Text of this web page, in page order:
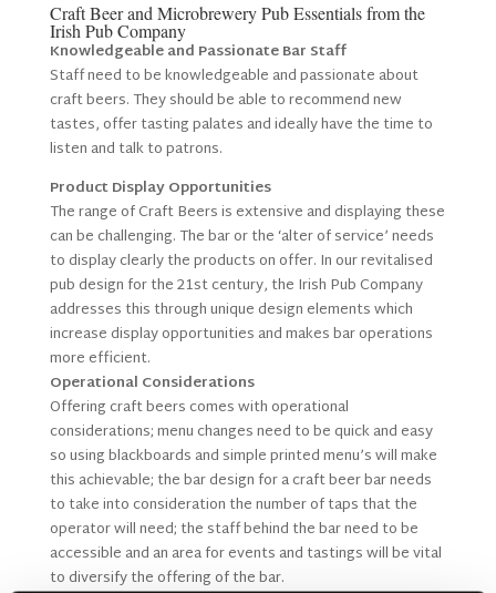
Craft Beer and Microbrewery Pub Essentials from the
Irish Pub Company
Knowledgeable and Passionate Bar Staff
Staff need to be knowledgeable and passionate about
craft beers. They should be able to recommend new
tastes, offer tasting palates and ideally have the time to
listen and talk to patrons.
Product Display Opportunities
The range of Craft Beers is extensive and displaying these
can be challenging. The bar or the ‘alter of service’ needs
to display clearly the products on offer. In our revitalised
pub design for the 21st century, the Irish Pub Company
addresses this through unique design elements which
increase display opportunities and makes bar operations
more efficient.
Operational Considerations
Offering craft beers comes with operational
considerations; menu changes need to be quick and easy
so using blackboards and simple printed menu’s will make
this achievable; the bar design for a craft beer bar needs
to take into consideration the number of taps that the
operator will need; the staff behind the bar need to be
accessible and an area for events and tastings will be vital
to diversify the offering of the bar.